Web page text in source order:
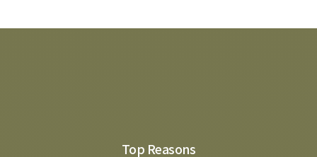
Top Reasons